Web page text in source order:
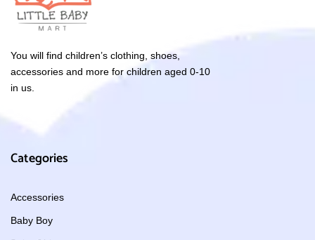
You will find children’s clothing, shoes,
accessories and more for children aged 0-10
in us.
Categories
Accessories
Baby Boy